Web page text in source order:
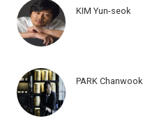
KIM Yun-seok
PARK Chanwook